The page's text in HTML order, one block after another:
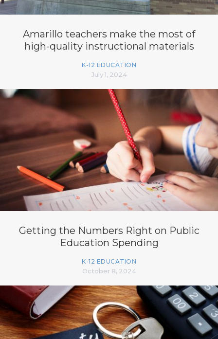
Amarillo teachers make the most of
high-quality instructional materials
K-12 EDUCATION
July 1, 2024
Getting the Numbers Right on Public
Education Spending
K-12 EDUCATION
October 8, 2024